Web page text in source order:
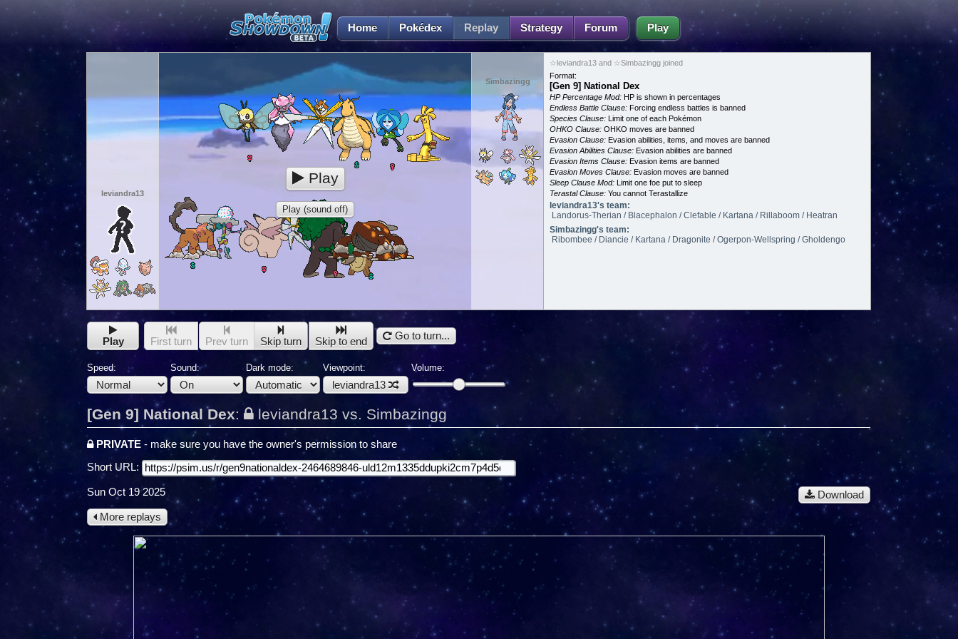
Home Pokédex Replay Strategy Forum Play
leviandra13
Simbazingg
Play
Play (sound off)
☆leviandra13 and ☆Simbazingg joined
Format:
[Gen 9] National Dex
HP Percentage Mod: HP is shown in percentages
Endless Battle Clause: Forcing endless battles is banned
Species Clause: Limit one of each Pokémon
OHKO Clause: OHKO moves are banned
Evasion Clause: Evasion abilities, items, and moves are banned
Evasion Abilities Clause: Evasion abilities are banned
Evasion Items Clause: Evasion items are banned
Evasion Moves Clause: Evasion moves are banned
Sleep Clause Mod: Limit one foe put to sleep
Terastal Clause: You cannot Terastallize
leviandra13's team:
Landorus-Therian / Blacephalon / Clefable / Kartana / Rillaboom / Heatran
Simbazingg's team:
Ribombee / Diancie / Kartana / Dragonite / Ogerpon-Wellspring / Gholdengo
Play First turn Prev turn Skip turn Skip to end Go to turn...
Speed: Sound: Dark mode: Viewpoint:
leviandra13
Volume:
[Gen 9] National Dex: leviandra13 vs. Simbazingg
PRIVATE - make sure you have the owner's permission to share
Short URL:
Download
Sun Oct 19 2025
More replays